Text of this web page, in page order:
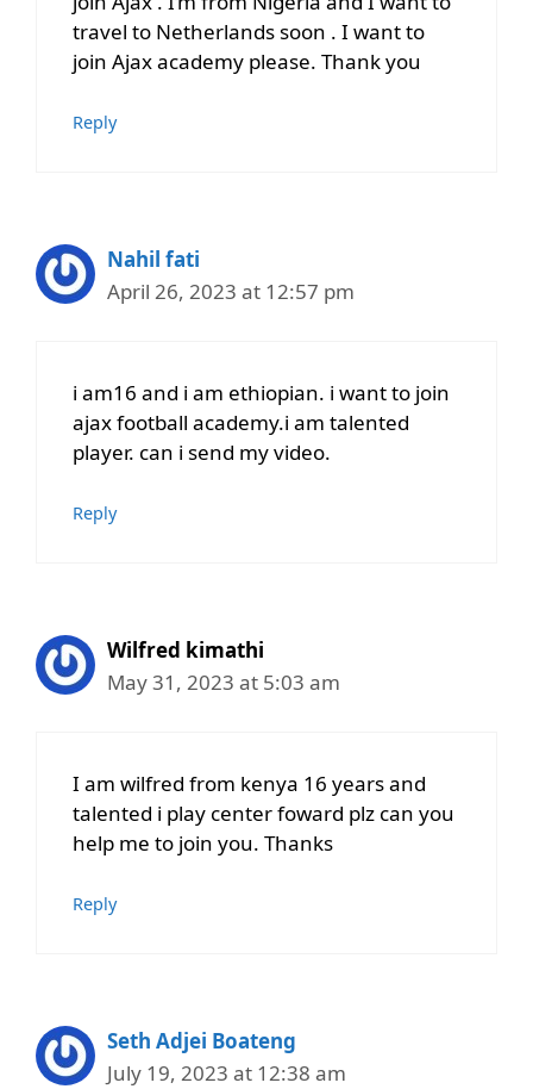
travel to Netherlands soon . I want to
join Ajax academy please. Thank you
Reply
Nahil fati
April 26, 2023 at 12:57 pm
i am16 and i am ethiopian. i want to join
ajax football academy.i am talented
player. can i send my video.
Reply
Wilfred kimathi
May 31, 2023 at 5:03 am
I am wilfred from kenya 16 years and
talented i play center foward plz can you
help me to join you. Thanks
Reply
Seth Adjei Boateng
July 19, 2023 at 12:38 am